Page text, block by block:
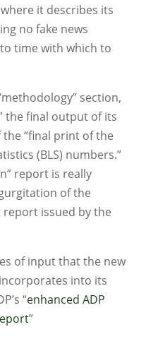
it describes its
no fake news
time with which to
section,
the final output of its
“final print of the
(BLS) numbers.”
report is really
of the
issued by the
of input that the new
into its
“enhanced ADP
”